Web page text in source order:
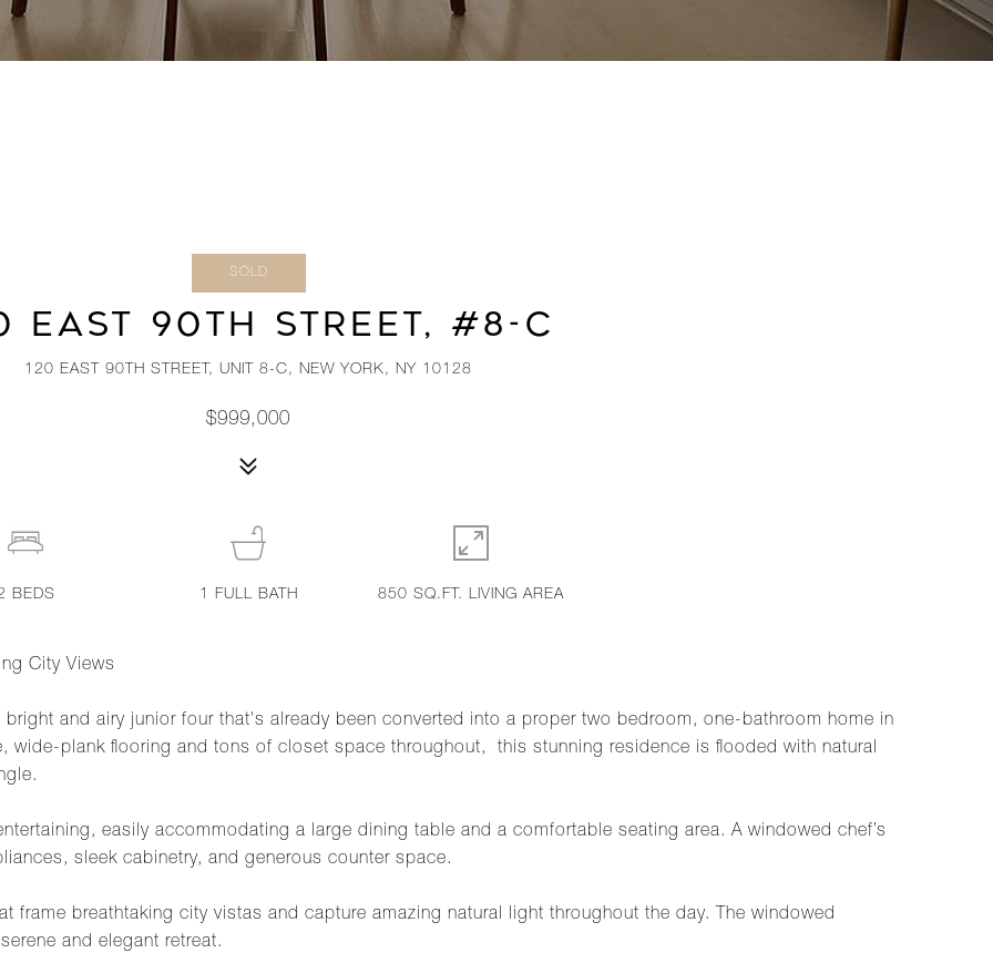
SOLD
EAST 90TH STREET, #8-C
120 EAST 90TH STREET, UNIT 8-C, NEW YORK, NY 10128
$999,000
City Views
and airy junior four that's already been converted into a proper two bedroom, one-bathroom home in
wide-plank flooring and tons of closet space throughout, this stunning residence is flooded with natural
easily accommodating a large dining table and a comfortable seating area. A windowed chef’s
sleek cabinetry, and generous counter space.
frame breathtaking city vistas and capture amazing natural light throughout the day. The windowed
and elegant retreat.
BEDS 1 FULL BATH 850 SQ.FT. LIVING AREA